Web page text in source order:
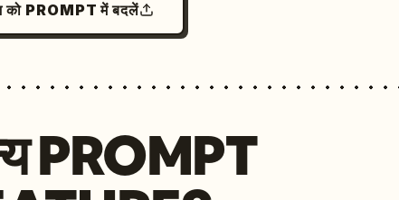
को PROMPT में बदलें
PROMPT